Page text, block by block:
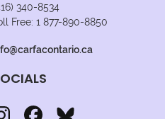
340-8534
Free: 1 877-890-8850